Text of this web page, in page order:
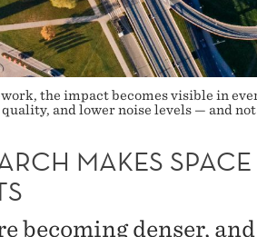
the impact becomes visible in
and lower noise levels — and
MAKES
becoming denser,